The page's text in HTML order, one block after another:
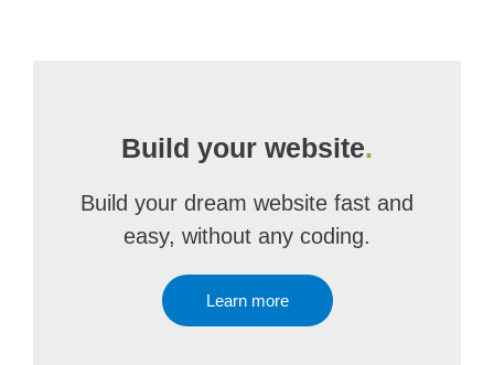
Build your website.
Build your dream website fast and
easy, without any coding.
Learn more